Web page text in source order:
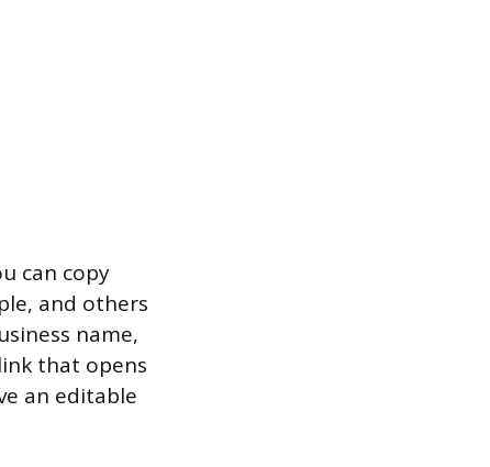
can copy
and others
name,
that opens
an editable